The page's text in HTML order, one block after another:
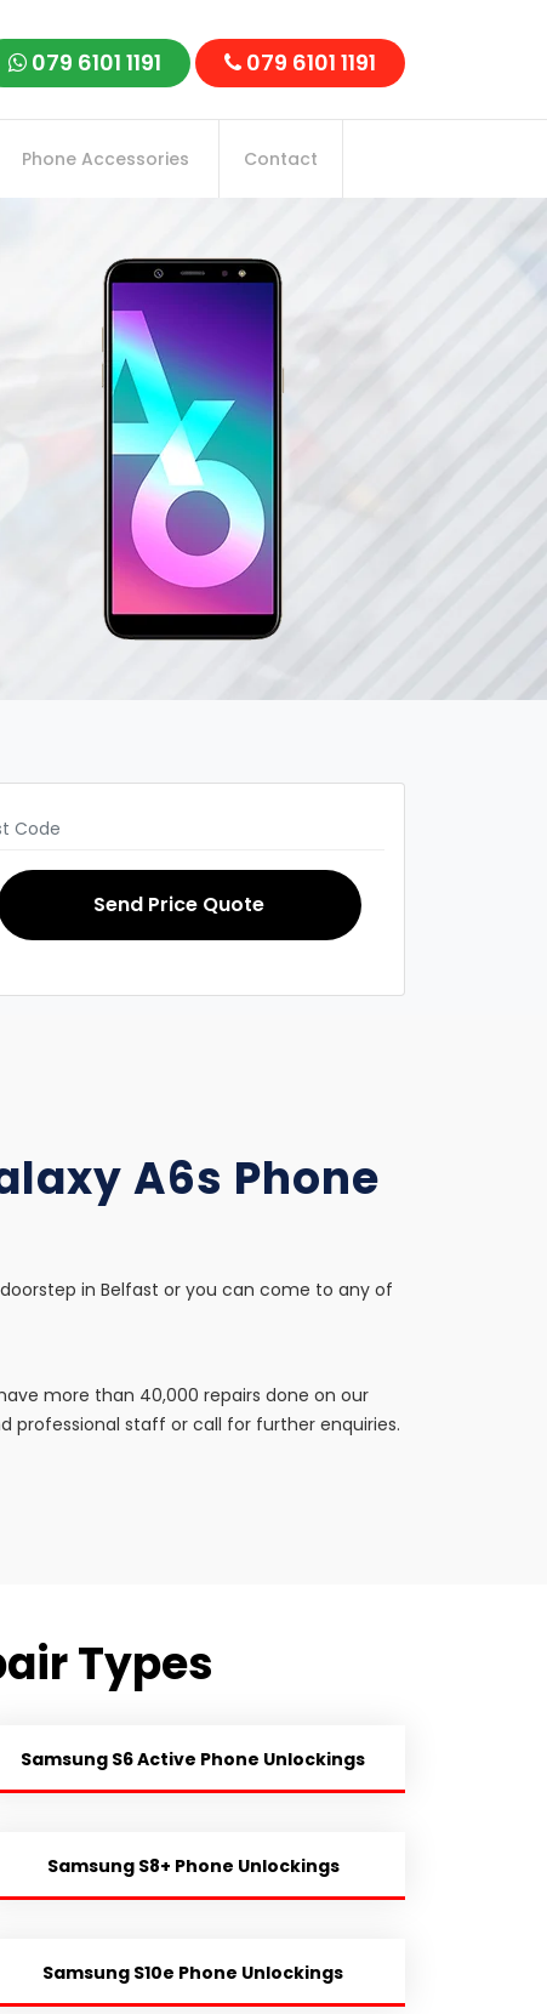
079 6101 1191 079 6101 1191
Phone Accessories Contact
Send Price Quote
A6s Phone
in Belfast or you can come to any of
more than 40,000 repairs done on our
professional staff or call for further enquiries.
Types
Samsung S6 Active Phone Unlockings
Samsung S8+ Phone Unlockings
Samsung S10e Phone Unlockings